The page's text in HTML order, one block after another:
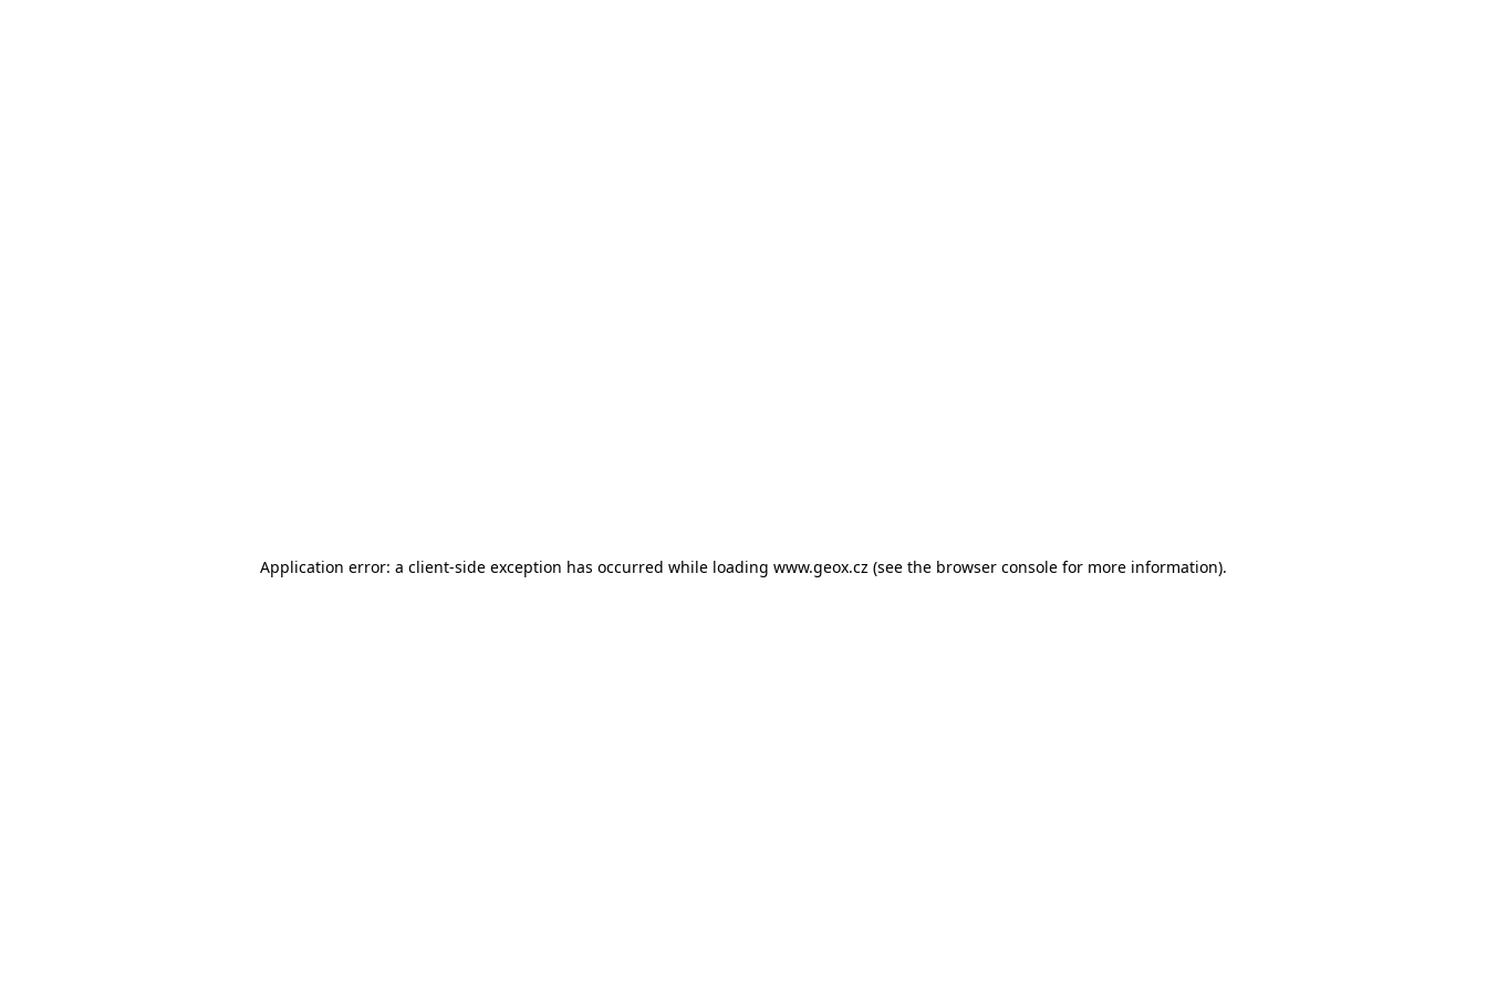
Application error: a client-side exception has occurred while loading www.geox.cz (see the browser console for more information).